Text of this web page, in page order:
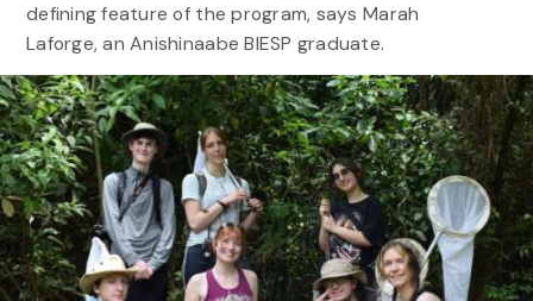
defining feature of the program, says Marah
Laforge, an Anishinaabe BIESP graduate.